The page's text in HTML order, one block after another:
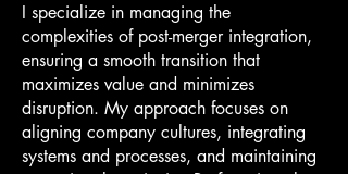
I specialize in managing the
complexities of post-merger integration,
ensuring a smooth transition that
maximizes value and minimizes
disruption. My approach focuses on
aligning company cultures, integrating
systems and processes, and maintaining